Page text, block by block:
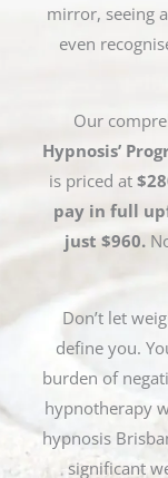
mirror, seeing
even
Our
Hypnosis’
is priced at
pay in full
just $960.
Don’t let
define you.
burden of
hypnotherapy
hypnosis
significant